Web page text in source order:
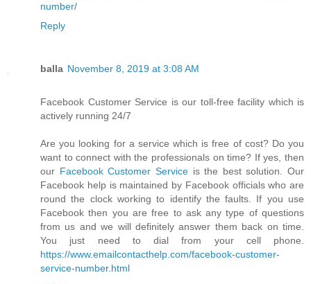
number/
Reply
balla November 8, 2019 at 3:08 AM
Facebook Customer Service is our toll-free facility which is
actively running 24/7
Are you looking for a service which is free of cost? Do you
want to connect with the professionals on time? If yes, then
our Facebook Customer Serviceis the best solution. Our
Facebook help is maintained by Facebook officials who are
round the clock working to identify the faults. If you use
Facebook then you are free to ask any type of questions
from us and we will definitely answer them back on time.
You just need to dial from your cell phone.
https://www.emailcontacthelp.com/facebook-customer-
service-number.html